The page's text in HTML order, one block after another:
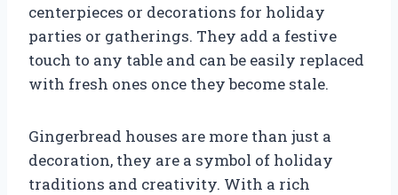
centerpieces or decorations for holiday
parties or gatherings. They add a festive
touch to any table and can be easily replaced
with fresh ones once they become stale.
Gingerbread houses are more than just a
decoration, they are a symbol of holiday
traditions and creativity. With a rich